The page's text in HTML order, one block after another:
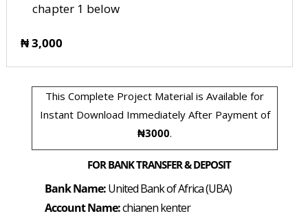
chapter 1 below
₦ 3,000
This Complete Project Material is Available for
Instant Download Immediately After Payment of
₦3000.
FOR BANK TRANSFER & DEPOSIT
Bank Name:United Bank of Africa (UBA)
Account Name:chianen kenter